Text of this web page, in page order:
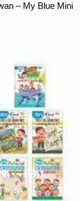
– My Blue Mini